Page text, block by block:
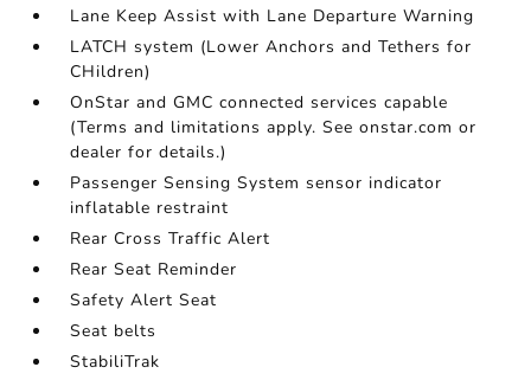
Lane Keep Assist with Lane Departure Warning
LATCH system (Lower Anchors and Tethers for
CHildren)
OnStar and GMC connected services capable
(Terms and limitations apply. See onstar.com or
dealer for details.)
Passenger Sensing System sensor indicator
inflatable restraint
Rear Cross Traffic Alert
Rear Seat Reminder
Safety Alert Seat
Seat belts
StabiliTrak